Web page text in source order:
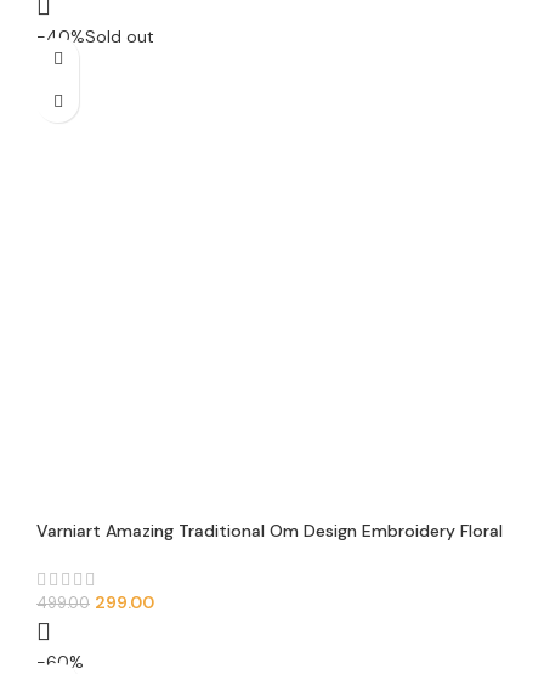
-40%Sold out
Varniart Amazing Traditional Om Design Embroidery Floral
00104
499.00 299.00
-60%